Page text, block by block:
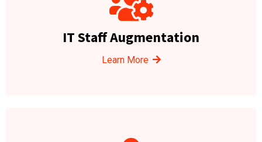
IT Staff Augmentation
Learn More